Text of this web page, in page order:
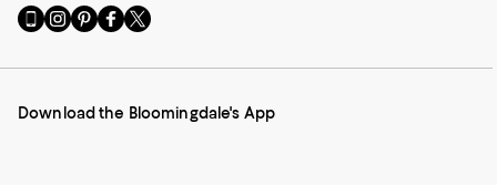
Go
to
Mobile
-
Visit
us
Instagram
External
Visit
us
Pinterest
External
Visit
us
Facebook
External
Visit
us
Twitter
External
Download the Bloomingdale's App